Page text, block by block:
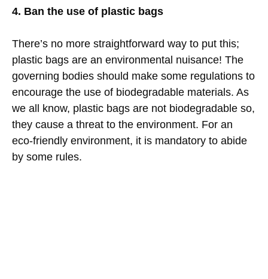
4. Ban the use of plastic bags
There’s no more straightforward way to put this;
plastic bags are an environmental nuisance! The
governing bodies should make some regulations to
encourage the use of biodegradable materials. As
we all know, plastic bags are not biodegradable so,
they cause a threat to the environment. For an
eco-friendly environment, it is mandatory to abide
by some rules.